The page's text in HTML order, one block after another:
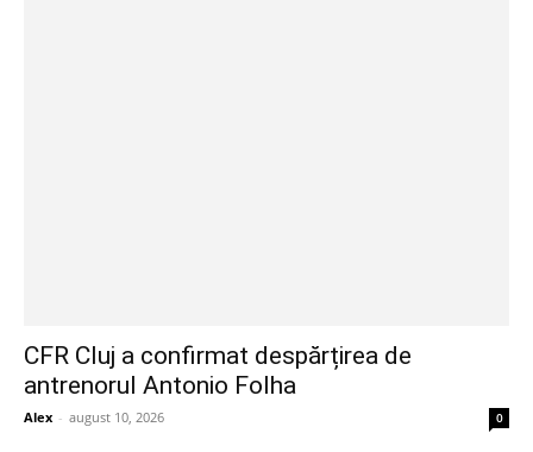
CFR Cluj a confirmat despărțirea de
antrenorul Antonio Folha
Alex - august 10, 2026 0